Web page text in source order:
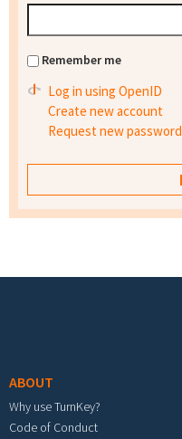
Remember me
Log in using OpenID
Create new account
Request new password
ABOUT
Why use TurnKey?
Code of Conduct